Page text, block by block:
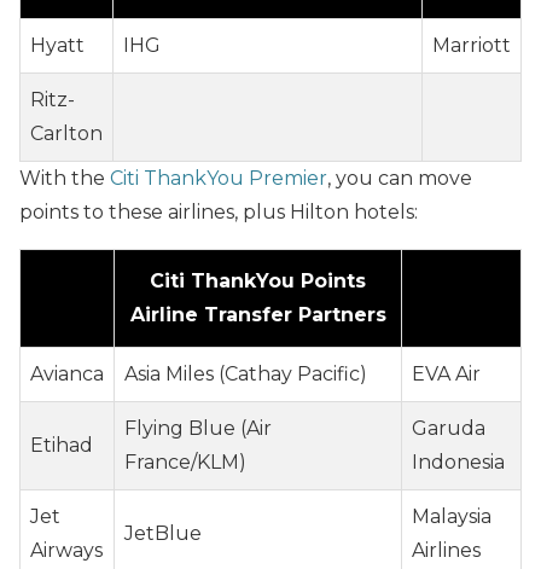
Hyatt IHG Marriott
Ritz-
Carlton
With the Citi ThankYou Premier, you can move
points to these airlines, plus Hilton hotels:
Citi ThankYou Points
Airline Transfer Partners
Avianca Asia Miles (Cathay Pacific) EVA Air
Etihad
Flying Blue (Air
France/KLM)
Garuda
Indonesia
Jet
Airways
JetBlue
Malaysia
Airlines